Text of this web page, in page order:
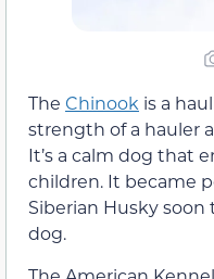
The Chinook is a
strength of a hauler
It’s a calm dog that
children. It became
Siberian Husky
dog.